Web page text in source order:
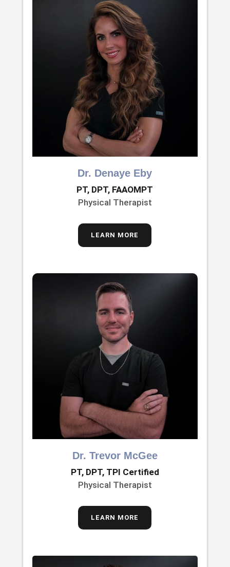
Dr. Denaye Eby
PT, DPT, FAAOMPT
Physical Therapist
LEARN MORE
Dr. Trevor McGee
PT, DPT, TPI Certified
Physical Therapist
LEARN MORE